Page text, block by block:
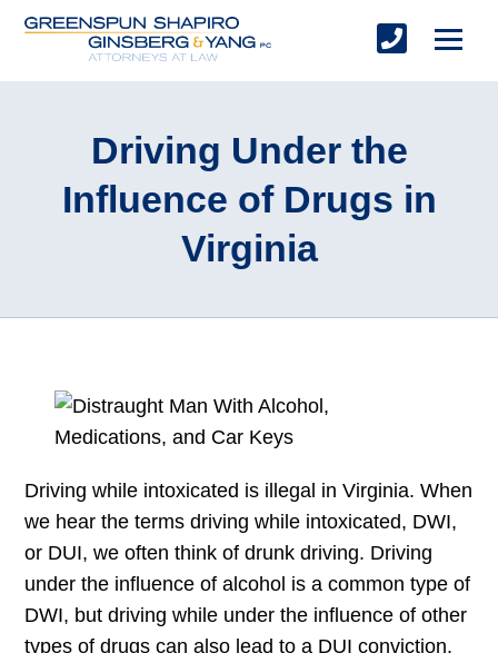
Driving Under the
Influence of Drugs in
Virginia
Driving while intoxicated is illegal in Virginia. When
we hear the terms driving while intoxicated, DWI,
or DUI, we often think of drunk driving. Driving
under the influence of alcohol is a common type of
DWI, but driving while under the influence of other
types of drugs can also lead to a DUI conviction.